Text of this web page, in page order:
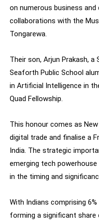
on numerous business
collaborations with the
Tongarewa.
Their son, Arjun Prakash, a
Seaforth Public School
in Artificial Intelligence in
Quad Fellowship.
This honour comes as
digital trade and finalise a
India. The strategic
emerging tech
in the timing and
With Indians comprising
forming a significant